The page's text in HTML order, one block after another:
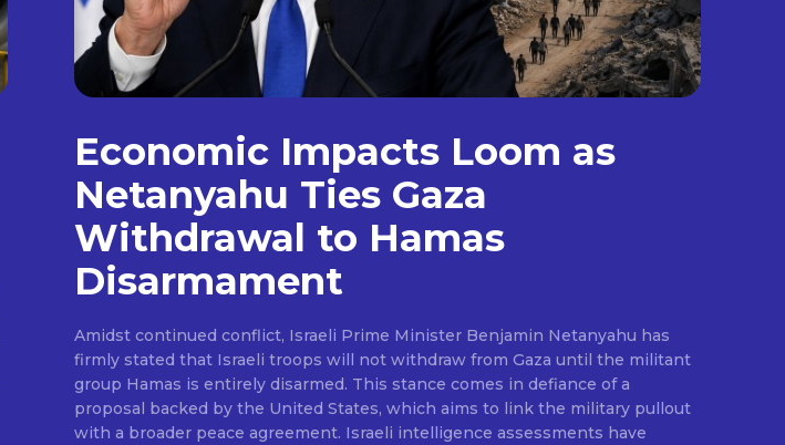
Economic Impacts Loom as
Netanyahu Ties Gaza
Withdrawal to Hamas
Disarmament
Amidst continued conflict, Israeli Prime Minister Benjamin Netanyahu has
firmly stated that Israeli troops will not withdraw from Gaza until the militant
group Hamas is entirely disarmed. This stance comes in defiance of a
proposal backed by the United States, which aims to link the military pullout
with a broader peace agreement. Israeli intelligence assessments have